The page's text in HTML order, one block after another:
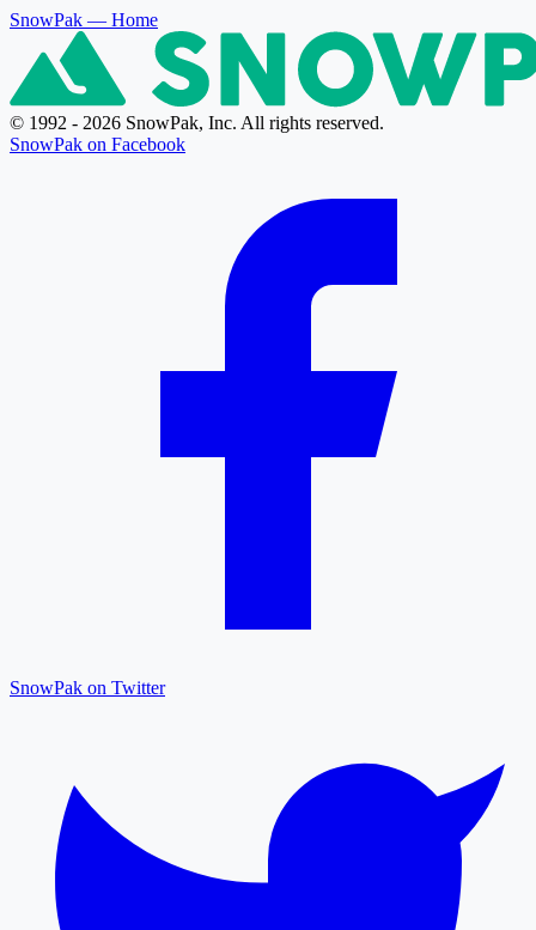
SnowPak — Home
© 1992 - 2026 SnowPak, Inc. All rights reserved.
SnowPak on Facebook
SnowPak on Twitter